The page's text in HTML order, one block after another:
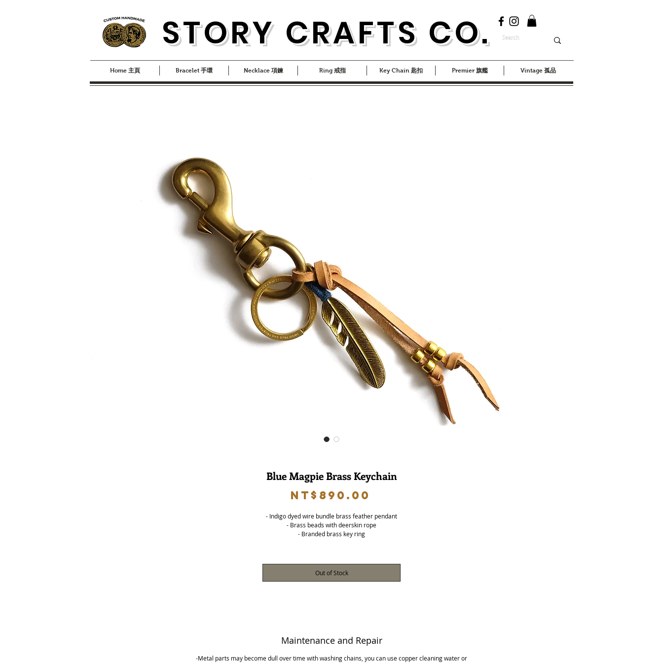
STORY CRAFTS CO.
Home 主頁 Bracelet 手環 Necklace 項鍊 Ring 戒指 Key Chain 匙扣 Premier 旗艦 Vintage 孤品
Blue Magpie Brass Keychain
NT$890.00
- Indigo dyed wire bundle brass feather pendant
- Brass beads with deerskin rope
- Branded brass key ring
Out of Stock
Maintenance and Repair
-Metal parts may become dull over time with washing chains, you can use copper cleaning water or